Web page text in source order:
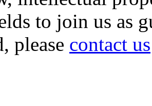
to join us as
please contact us